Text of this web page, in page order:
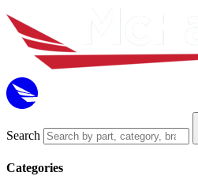
Search
Categories